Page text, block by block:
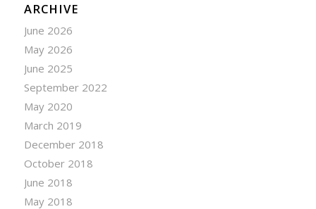
ARCHIVE
June 2026
May 2026
June 2025
September 2022
May 2020
March 2019
December 2018
October 2018
June 2018
May 2018